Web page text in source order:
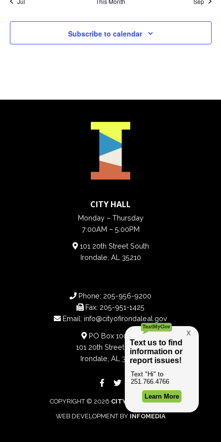
Subscribe to calendar
CITY HALL
Monday – Thursday
7:00AM – 5:00PM
101 20th Street South
Irondale, AL 35210
Phone: 205-956-9200
Fax: 205-951-1425
Email: info@cityofirondaleal.gov
PO Box 100188
101 20th Street South
Irondale, AL 35210
COPYRIGHT © 2026 CITY OF IRONDALE
WEB DEVELOPMENT BY INFOMEDIA